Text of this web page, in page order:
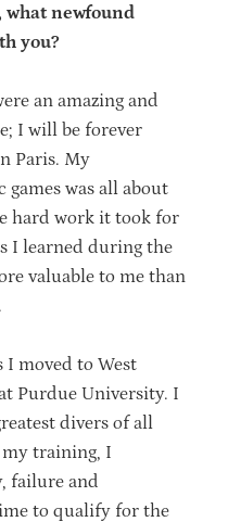
newfound
you?
an amazing and
I will be forever
Paris. My
was all about
hard work it took for
I learned during the
valuable to me than
I moved to West
Purdue University. I
divers of all
training, I
failure and
to qualify for the